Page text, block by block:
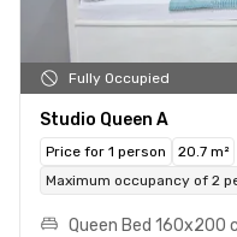
Fully Occupied
Studio Queen A
Price for 1 person
20.7 m²
Maximum occupancy of 2
Queen Bed 160x200